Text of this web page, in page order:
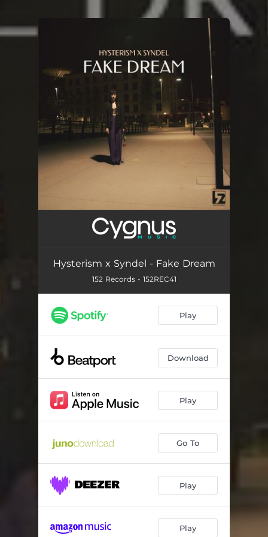
You're all set!
Hysterism x Syndel - Fake Dream
152 Records - 152REC41
Play
Download
Play
Go To
Play
Play